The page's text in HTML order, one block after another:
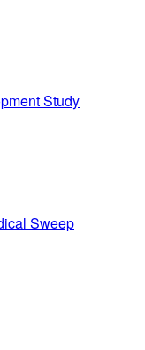
Study
Sweep